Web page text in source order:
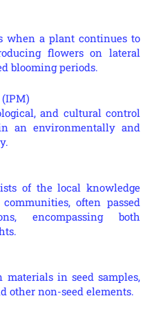
when a plant continues to
flowers on lateral
blooming periods.
and cultural control
an environmentally and
of the local knowledge
often passed
encompassing both
in seed samples,
other non-seed elements.